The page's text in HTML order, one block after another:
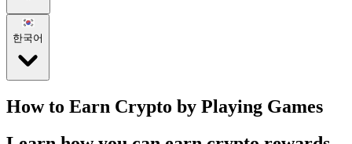
한국어
How to Earn Crypto by Playing Games